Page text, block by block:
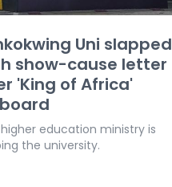
Uni slapped
show-cause letter
'King of Africa'
education ministry is
the university.